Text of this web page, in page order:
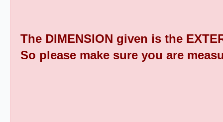
The DIMENSION given is the
So please make sure you are